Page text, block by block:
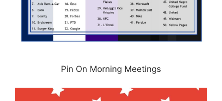
Pin On Morning Meetings